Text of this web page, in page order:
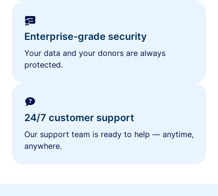
Enterprise-grade security
Your data and your donors are always
protected.
24/7 customer support
Our support team is ready to help — anytime,
anywhere.